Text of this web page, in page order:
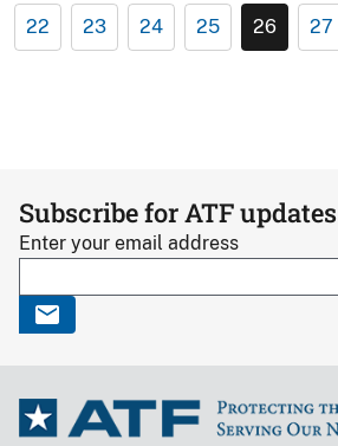
22 23 24 25 26 27
Subscribe for ATF updates
Enter your email address